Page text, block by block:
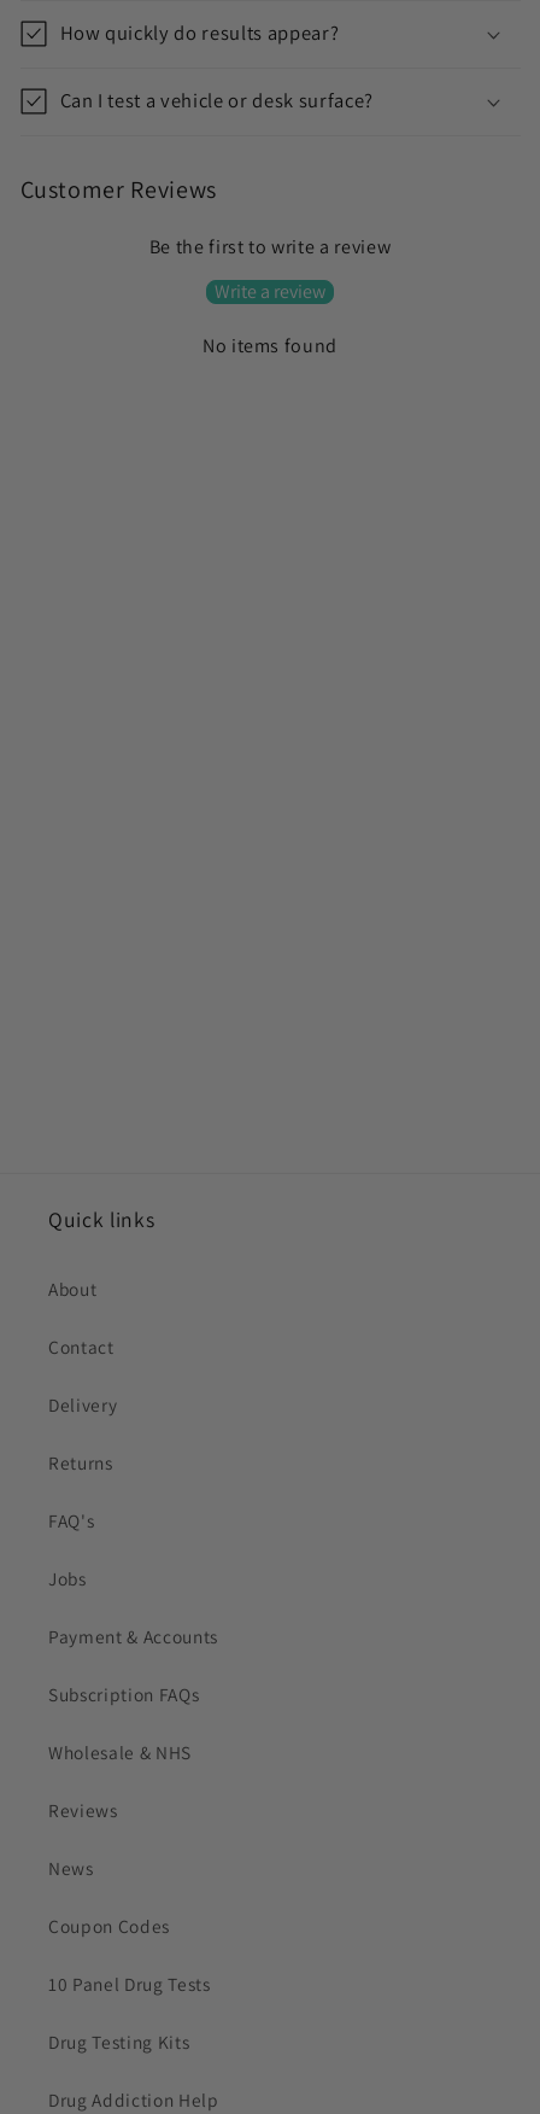
n
t
e
n
How quickly do results appear?
Can I test a vehicle or desk surface?
Customer Reviews
Be the first to write a review
Write a review
No items found
Quick links
About
Contact
Delivery
Returns
FAQ's
Jobs
Payment & Accounts
Subscription FAQs
Wholesale & NHS
Reviews
News
Coupon Codes
10 Panel Drug Tests
Drug Testing Kits
Drug Addiction Help